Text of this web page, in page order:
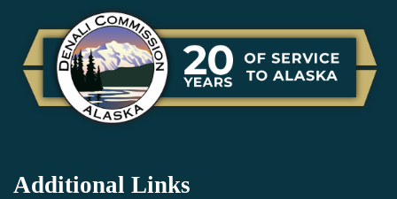
Additional Links